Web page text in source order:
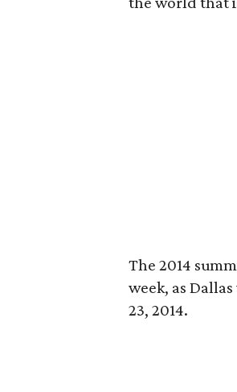
The 2014
week, as
23, 2014.